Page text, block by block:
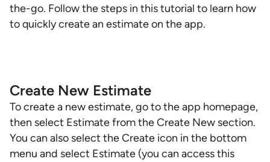
the-go. Follow the steps in this tutorial to learn how
to quickly create an estimate on the app.
Create New Estimate
To create a new estimate, go to the app homepage,
then select Estimate from the Create New section.
You can also select the Create icon in the bottom
menu and select Estimate (you can access this